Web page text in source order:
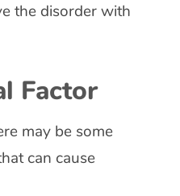
the disorder with
Factor
may be some
can cause